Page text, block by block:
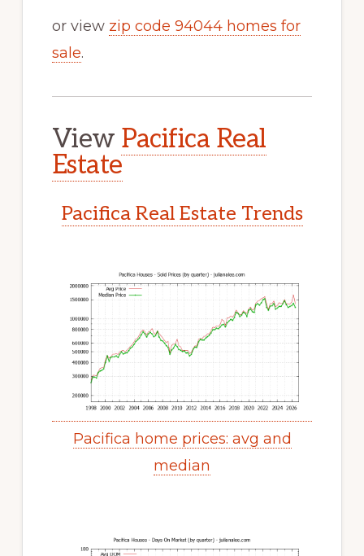
or view zip code 94044 homes for
sale.
View Pacifica Real
Estate
Pacifica Real Estate Trends
Pacifica home prices: avg and
median